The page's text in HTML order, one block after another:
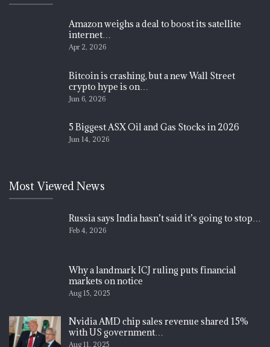
Amazon weighs a deal to boost its satellite
internet…
Apr 2, 2026
Bitcoin is crashing, but a new Wall Street
crypto hype is on…
Jun 6, 2026
5 Biggest ASX Oil and Gas Stocks in 2026
Jun 14, 2026
Most Viewed News
Russia says India hasn’t said it’s going to stop…
Feb 4, 2026
Why a landmark ICJ ruling puts financial
markets on notice
Aug 15, 2025
Nvidia AMD chip sales revenue shared 15%
with US government…
Aug 11, 2025